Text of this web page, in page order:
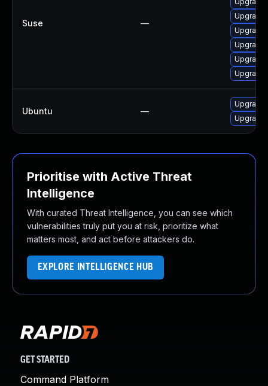
Suse —
Upgrade
Upgrade
Ubuntu —
Upgrade
Upgrade
Prioritise with Active Threat
Intelligence
With curated Threat Intelligence, you can see which
vulnerabilities truly put you at risk, prioritize what
matters most, and act before attackers do.
EXPLORE INTELLIGENCE HUB
GET STARTED
Command Platform